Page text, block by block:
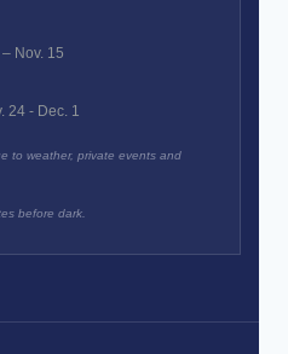
Nov. 15
24 - Dec. 1
to weather, private events and
before dark.